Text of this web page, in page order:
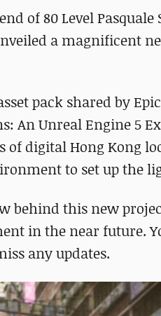
of 80 Level
a magnificent
pack shared by
An Unreal Engine 5
of digital Hong Kong
to set up the
behind this new
in the near future.
any updates.